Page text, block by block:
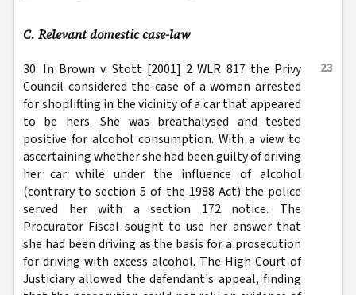
C. Relevant domestic case-law
23
30. In Brown v. Stott [2001] 2 WLR 817 the Privy
Council considered the case of a woman arrested
for shoplifting in the vicinity of a car that appeared
to be hers. She was breathalysed and tested
positive for alcohol consumption. With a view to
ascertaining whether she had been guilty of driving
her car while under the influence of alcohol
(contrary to section 5 of the 1988 Act) the police
served her with a section 172 notice. The
Procurator Fiscal sought to use her answer that
she had been driving as the basis for a prosecution
for driving with excess alcohol. The High Court of
Justiciary allowed the defendant's appeal, finding